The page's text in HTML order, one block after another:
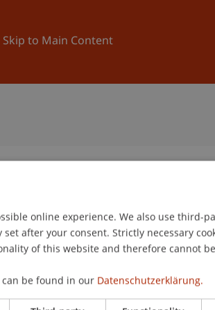
Skip to Main Content
University News and Events
online experience. We also use third-
set after your consent. Strictly necessary
of this website and therefore cannot
be found in our Datenschutzerklärung.